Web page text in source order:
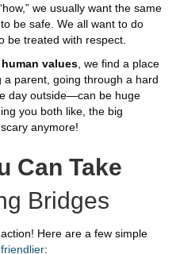
we usually want the same
be safe. We all want to do
be treated with respect.
values , we find a place
parent, going through a hard
day outside—can be huge
you both like, the big
anymore!
Can Take
Bridges
Here are a few simple
: